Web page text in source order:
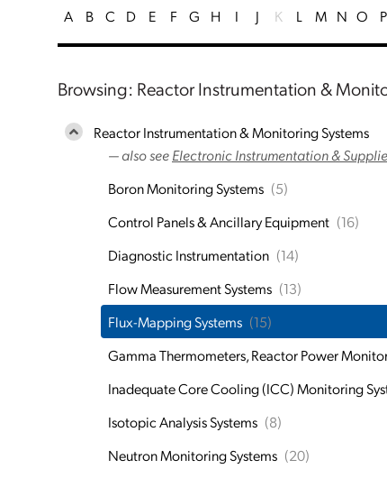
A B C D E F G H I J K L M N O P
Browsing: Reactor Instrumentation &
Reactor Instrumentation & Monitoring Systems
— also seeElectronic Instrumentation &
Boron Monitoring Systems (5)
Control Panels & Ancillary Equipment (16)
Diagnostic Instrumentation (14)
Flow Measurement Systems (13)
Flux-Mapping Systems (15)
Gamma Thermometers, Reactor Power
Inadequate Core Cooling (ICC) Monitoring
Isotopic Analysis Systems (8)
Neutron Monitoring Systems (20)